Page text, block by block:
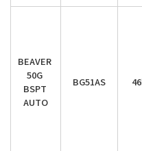
BEAVER
50G
BSPT
AUTO
BG51AS